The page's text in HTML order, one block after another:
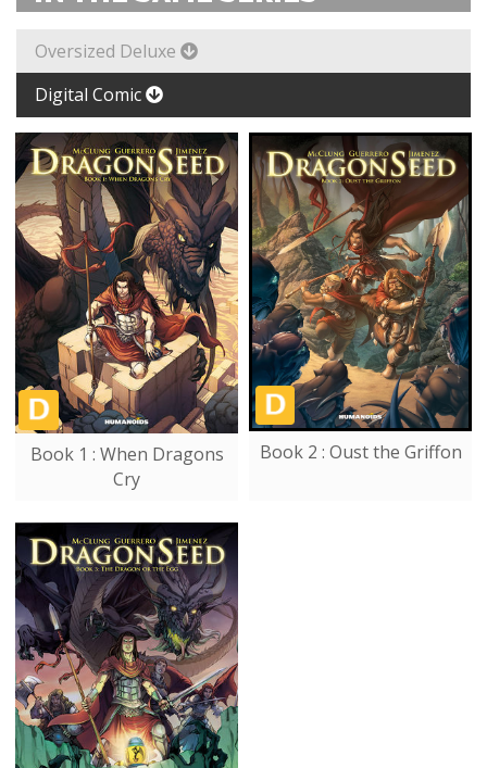
Oversized Deluxe
Digital Comic
Book 1 : When Dragons
Cry
Book 2 : Oust the Griffon